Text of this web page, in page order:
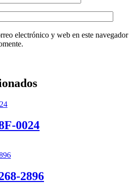
electrónico y web en este navegador
0024
2896